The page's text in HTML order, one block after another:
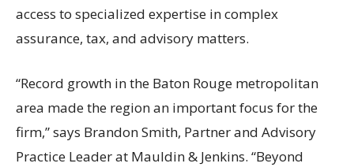
access to specialized expertise in complex
assurance, tax, and advisory matters.
“Record growth in the Baton Rouge metropolitan
area made the region an important focus for the
firm,” says Brandon Smith, Partner and Advisory
Practice Leader at Mauldin & Jenkins. “Beyond